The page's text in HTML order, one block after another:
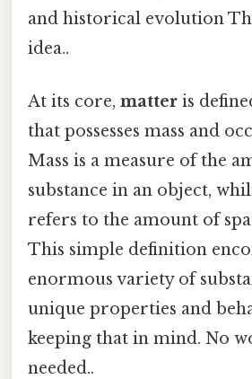
and historical evolution
idea..
At its core, matter is
that possesses mass and
Mass is a measure of the
substance in an object,
refers to the amount of
This simple definition
enormous variety of
unique properties and
keeping that in mind. No
needed..